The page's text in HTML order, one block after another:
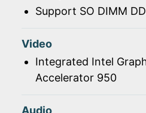
Support SO DIMM
Video
Integrated Intel
Accelerator 950
Audio